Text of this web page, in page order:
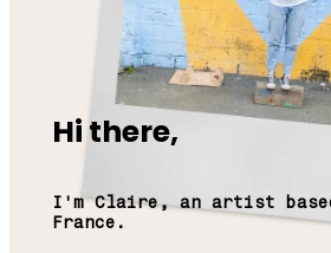
Hi there,
I'm Claire, an artist
France.